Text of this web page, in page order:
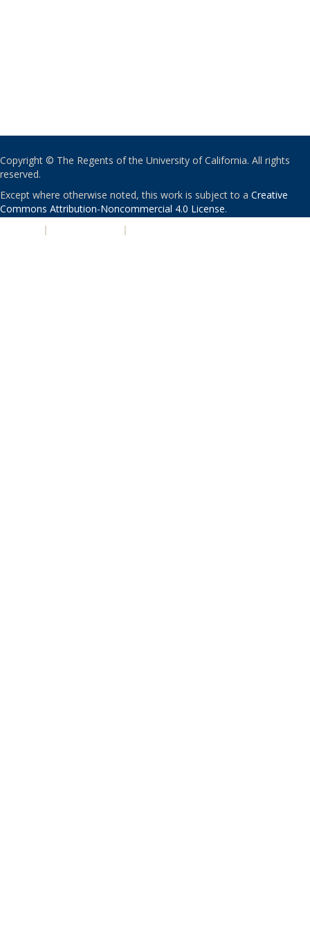
Copyright © The Regents of the University of California. All rights
reserved.
Except where otherwise noted, this work is subject to a Creative
Commons Attribution-Noncommercial 4.0 License.
| |